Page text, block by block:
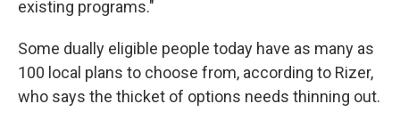
existing programs."
Some dually eligible people today have as many as
100 local plans to choose from, according to Rizer,
who says the thicket of options needs thinning out.